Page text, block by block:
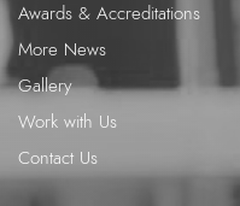
Awards & Accreditations
More News
Gallery
Work with Us
Contact Us